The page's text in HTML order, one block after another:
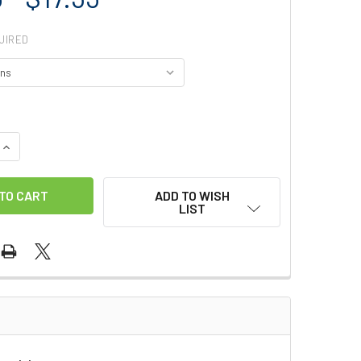
OF SMC STAINLESS BAR
INCREASE QUANTITY OF SMC STAINLESS BAR
ADD TO WISH
LIST